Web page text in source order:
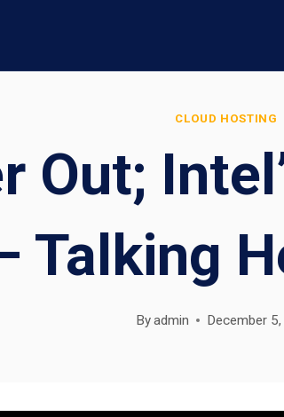
CLOUD HOSTING
Out;
Talking
Byadmin December